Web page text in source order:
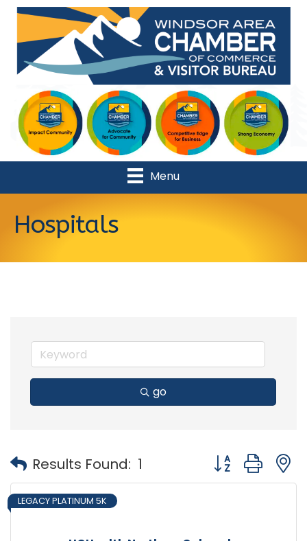
Menu
Hospitals
go
Results Found: 1 Button group
LEGACY PLATINUM 5K